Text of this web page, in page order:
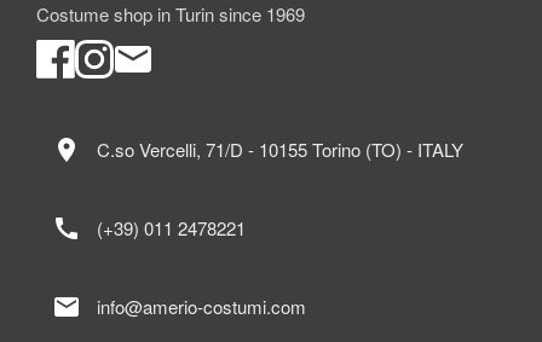
Costume shop in Turin since 1969
location_on C.so Vercelli, 71/D - 10155 Torino (TO) - ITALY
call (+39) 011 2478221
mail info@amerio-costumi.com